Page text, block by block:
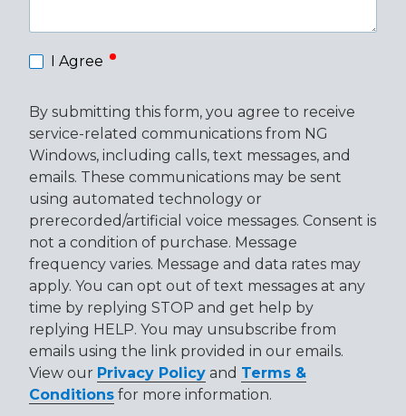
I Agree
By submitting this form, you agree to receive
service-related communications from NG
Windows, including calls, text messages, and
emails. These communications may be sent
using automated technology or
prerecorded/artificial voice messages. Consent is
not a condition of purchase. Message
frequency varies. Message and data rates may
apply. You can opt out of text messages at any
time by replying STOP and get help by
replying HELP. You may unsubscribe from
emails using the link provided in our emails.
View our Privacy Policy and Terms &
Conditions for more information.